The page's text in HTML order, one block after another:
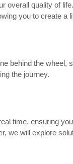
quality of
you to create a
behind the
the journey.
time, ensuring
will explore